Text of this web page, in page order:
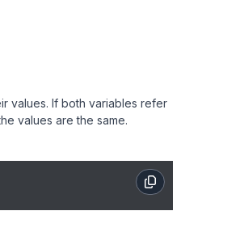
values. If both variables refer
values are the same.